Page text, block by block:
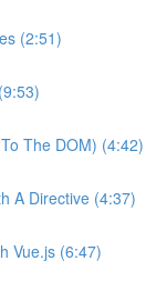
(2:51)
The DOM) (4:42)
A Directive (4:37)
Vue.js (6:47)